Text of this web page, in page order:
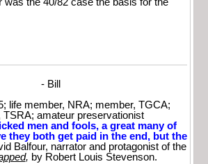
- Bill
life member, NRA; member, TGCA;
TSRA; amateur preservationist
men and fools, a great many of
they both get paid in the end, but the
Balfour, narrator and protagonist of the
, by Robert Louis Stevenson.